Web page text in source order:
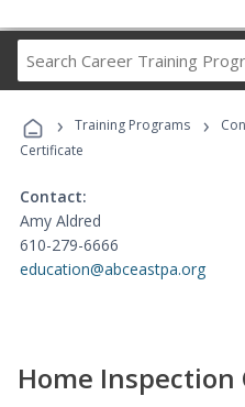
› Training Programs ›
Certificate
Contact:
Amy Aldred
610-279-6666
education@abceastpa.org
Home